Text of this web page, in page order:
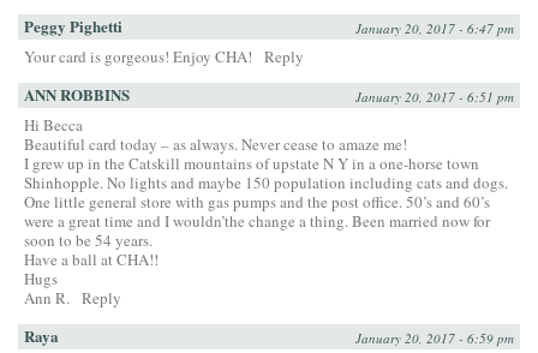
Peggy Pighetti January 20, 2017 - 6:47 pm
Your card is gorgeous! Enjoy CHA! Reply
ANN ROBBINS January 20, 2017 - 6:51 pm
Hi Becca
Beautiful card today – as always. Never cease to amaze me!
I grew up in the Catskill mountains of upstate N Y in a one-horse town
Shinhopple. No lights and maybe 150 population including cats and dogs.
One little general store with gas pumps and the post office. 50’s and 60’s
were a great time and I wouldn’the change a thing. Been married now for
soon to be 54 years.
Have a ball at CHA!!
Hugs
Ann R.
Reply
Raya January 20, 2017 - 6:59 pm